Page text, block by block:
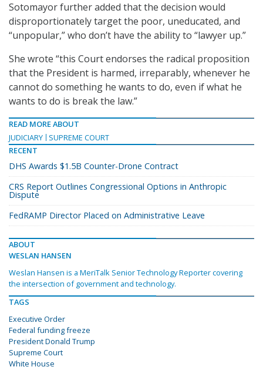
Sotomayor further added that the decision would
disproportionately target the poor, uneducated, and
“unpopular,” who don’t have the ability to “lawyer up.”
She wrote “this Court endorses the radical proposition
that the President is harmed, irreparably, whenever he
cannot do something he wants to do, even if what he
wants to do is break the law.”
READ MORE ABOUT
JUDICIARY
SUPREME COURT
RECENT
DHS Awards $1.5B Counter-Drone Contract
CRS Report Outlines Congressional Options in Anthropic
Dispute
FedRAMP Director Placed on Administrative Leave
ABOUT
WESLAN HANSEN
Weslan Hansen is a MeriTalk Senior Technology Reporter covering
the intersection of government and technology.
TAGS
Executive Order
Federal funding freeze
President Donald Trump
Supreme Court
White House